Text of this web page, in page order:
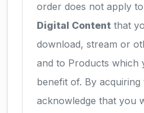
order does not apply
Digital Content that
download, stream or
and to Products which
benefit of. By
acknowledge that you